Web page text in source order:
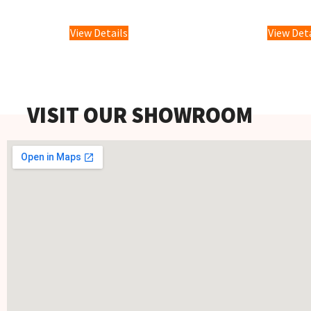
View Details
View
VISIT OUR SHOWROOM